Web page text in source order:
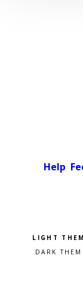
Help
Pick a color
Light
Dark